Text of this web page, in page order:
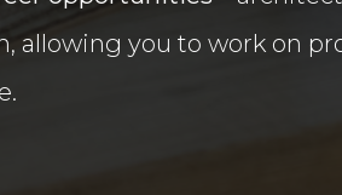
allowing you to work on